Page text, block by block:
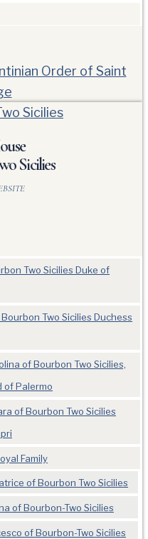
Sicilies
Two Sicilies Duke of
Two Sicilies Duchess
of Bourbon Two Sicilies,
of Palermo
of Bourbon Two Sicilies
Family
of Bourbon Two Sicilies
of Bourbon-Two Sicilies
of Bourbon-Two Sicilies